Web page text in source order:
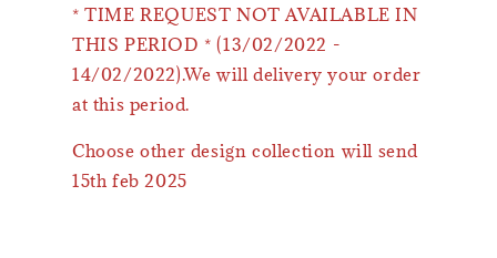
* TIME REQUEST NOT AVAILABLE IN
THIS PERIOD * (13/02/2022 -
14/02/2022).We will delivery your order
at this period.
Choose other design collection will send
15th feb 2025